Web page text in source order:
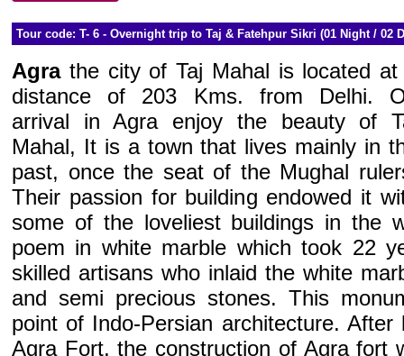
Tour code: T- 6 - Overnight trip to Taj & Fatehpur Sikri (01 Night / 02
Agrathe city of Taj Mahal is located at
distance of 203 Kms. from Delhi.
arrival in Agra enjoy the beauty of
Mahal, It is a town that lives mainly in
past, once the seat of the Mughal
Their passion for building endowed it
some of the loveliest buildings in the
poem in white marble which took 22
skilled artisans who inlaid the white
and semi precious stones. This
point of Indo-Persian architecture.
Agra Fort, the construction of Agra fort